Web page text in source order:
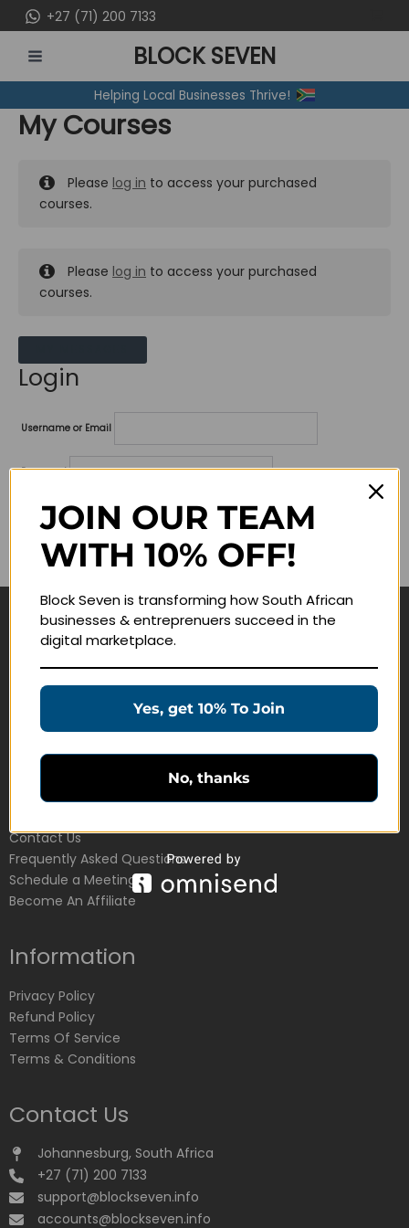
to
content
+27 (71) 200 7133
MENU
BLOCK SEVEN
Helping Local Businesses Thrive!
My Courses
Please log in to access your purchased
courses.
Please log in to access your purchased
courses.
Login
Username or Email
Password
Lost your password?
Remember me
Navigate
Education Products
Customer Service
Contact Us
Frequently Asked Questions
Schedule a Meeting
Become An Affiliate
Information
Privacy Policy
Refund Policy
Terms Of Service
Terms & Conditions
Contact Us
Johannesburg, South Africa
+27 (71) 200 7133
support@blockseven.info
accounts@blockseven.info
JOIN OUR TEAM
WITH 10% OFF!
Block Seven is transforming how South African
businesses & entreprenuers succeed in the
digital marketplace.
Yes, get 10% To Join
No, thanks